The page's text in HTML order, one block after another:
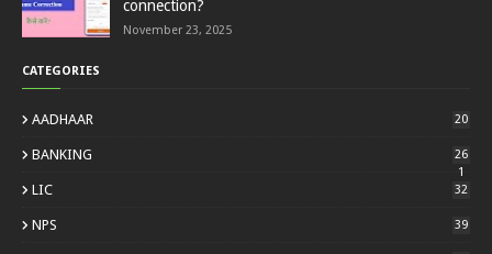
connection?
November 23, 2025
CATEGORIES
AADHAAR 20
BANKING
26
1
LIC 32
NPS 39